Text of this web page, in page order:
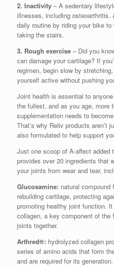
2. Inactivity – A sedentary
illnesses, including
daily routine by riding your bike
taking the stairs.
3. Rough exercise – Did you
can damage your cartilage? If
regimen, begin slow by
yourself active without pushing
Joint health is essential to
the fullest, and as you age, more
supplementation needs to
That’s why Reliv products aren’t
also formulated to help support
Just one scoop of A-affect added
provides over 20 ingredients that
your joints from wear and tear,
Glucosamine: natural
rebuilding cartilage, protecting
promoting healthy joint function.
collagen, a key component of the
joints together.
Arthred®: hydrolyzed collagen
series of amino acids that form
and are required for its generation.